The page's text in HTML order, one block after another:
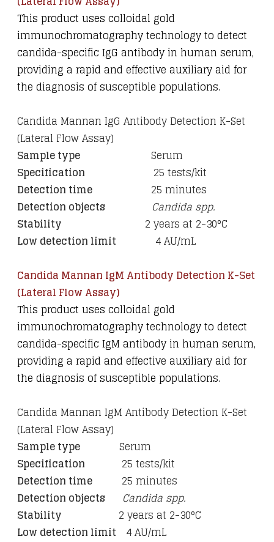
This product uses colloidal gold
immunochromatography technology to detect
candida-specific IgG antibody in human serum,
providing a rapid and effective auxiliary aid for
the diagnosis of susceptible populations.
Candida Mannan IgG Antibody Detection K-Set
(Lateral Flow Assay)
Sample type Serum
Specification 25 tests/kit
Detection time 25 minutes
Detection objects Candida spp.
Stability 2 years at 2-30°C
Low detection limit 4 AU/mL
Candida Mannan IgM Antibody Detection K-Set
(Lateral Flow Assay)
This product uses colloidal gold
immunochromatography technology to detect
candida-specific IgM antibody in human serum,
providing a rapid and effective auxiliary aid for
the diagnosis of susceptible populations.
Candida Mannan IgM Antibody Detection K-Set
(Lateral Flow Assay)
Sample type Serum
Specification 25 tests/kit
Detection time 25 minutes
Detection objects Candida spp.
Stability
2 years at 2-30°C
Low detection limit 4 AU/mL